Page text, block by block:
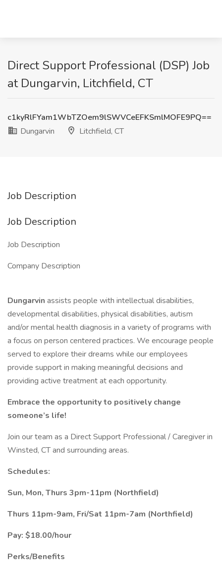
Direct Support Professional (DSP) Job
at Dungarvin, Litchfield, CT
c1kyRlFYam1WbTZOem9lSWVCeEFKSmlMOFE9PQ==
Dungarvin
Litchfield, CT
Job Description
Job Description
Job Description
Company Description
Dungarvin assists people with intellectual disabilities,
developmental disabilities, physical disabilities, autism
and/or mental health diagnosis in a variety of programs with
a focus on person centered practices. We encourage people
served to explore their dreams while our employees
provide support in making meaningful decisions and
providing active treatment at each opportunity.
Embrace the opportunity to positively change
someone’s life!
Join our team as a Direct Support Professional / Caregiver in
Winsted, CT and surrounding areas.
Schedules:
Sun, Mon, Thurs 3pm-11pm (Northfield)
Thurs 11pm-9am, Fri/Sat 11pm-7am (Northfield)
Pay: $18.00/hour
Perks/Benefits